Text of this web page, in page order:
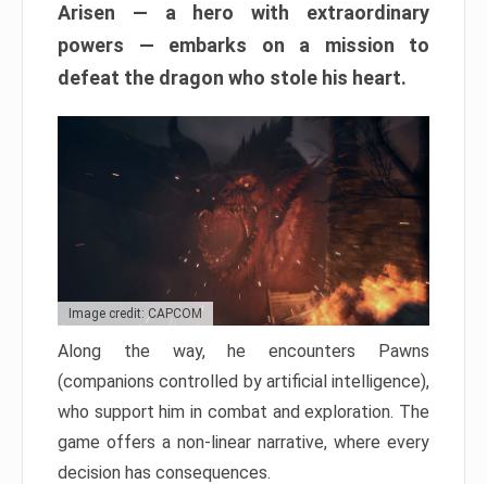
Arisen — a hero with extraordinary
powers — embarks on a mission to
defeat the dragon who stole his heart.
Image credit: CAPCOM
Along the way, he encounters Pawns
(companions controlled by artificial intelligence),
who support him in combat and exploration. The
game offers a non-linear narrative, where every
decision has consequences.